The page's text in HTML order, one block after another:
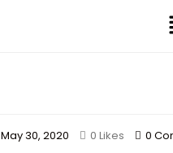
May 30, 2020 0 Likes 0